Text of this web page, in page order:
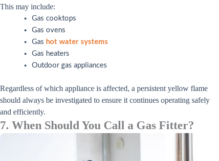
This may include:
Gas cooktops
Gas ovens
Gas hot water systems
Gas heaters
Outdoor gas appliances
Regardless of which appliance is affected, a persistent yellow flame
should always be investigated to ensure it continues operating safely
and efficiently.
7. When Should You Call a Gas Fitter?